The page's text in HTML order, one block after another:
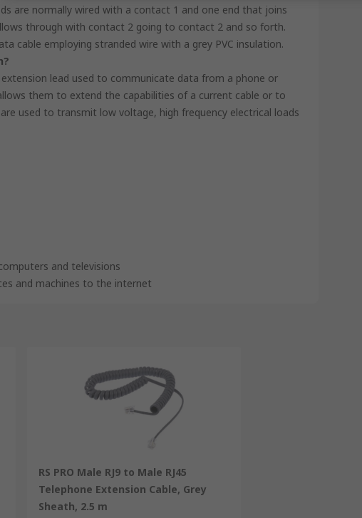
are normally wired with a contact 1 and one end that joins
through with contact 2 going to contact 2 and so forth.
cable employing stranded wire with a grey PVC insulation.
lead used to communicate data from a phone or
them to extend the capabilities of a current cable or to
used to transmit low voltage, high frequency electrical loads
and televisions
and machines to the internet
RS PRO Male RJ9 to Male RJ45
Telephone Extension Cable, Grey
Sheath, 2.5 m